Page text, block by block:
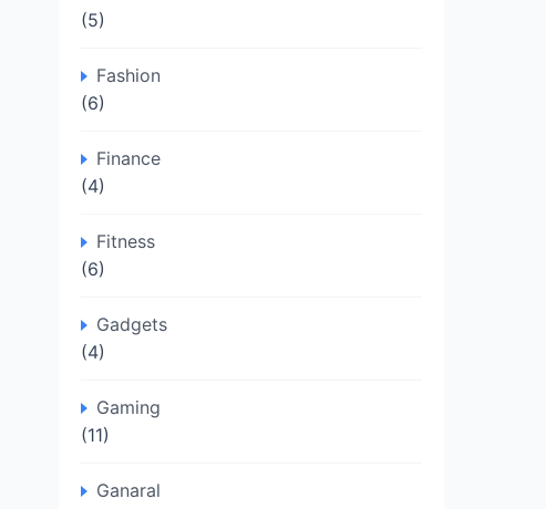
(5)
Fashion
(6)
Finance
(4)
Fitness
(6)
Gadgets
(4)
Gaming
(11)
Ganaral